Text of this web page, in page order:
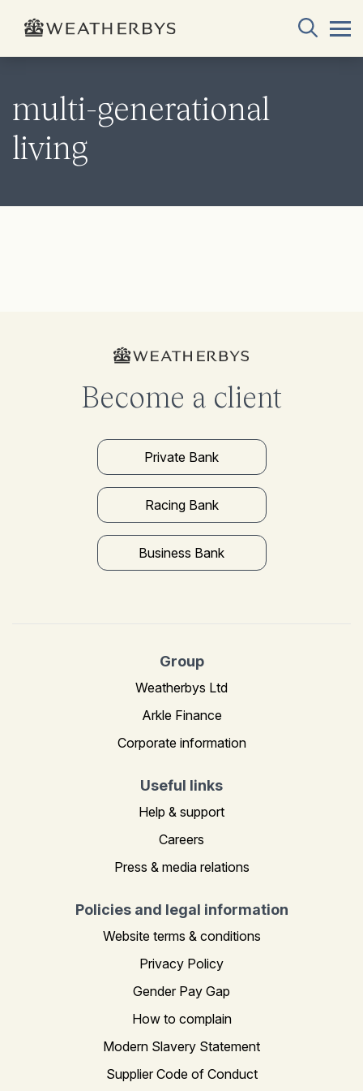
multi-generational
living
Become a client
Private Bank
Racing Bank
Business Bank
Group
Weatherbys Ltd
Arkle Finance
Corporate information
Useful links
Help & support
Careers
Press & media relations
Policies and legal information
Website terms & conditions
Privacy Policy
Gender Pay Gap
How to complain
Modern Slavery Statement
Supplier Code of Conduct